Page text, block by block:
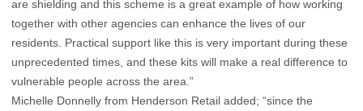
are shielding and this scheme is a great example of how working
together with other agencies can enhance the lives of our
residents. Practical support like this is very important during these
unprecedented times, and these kits will make a real difference to
vulnerable people across the area.”
Michelle Donnelly from Henderson Retail added; “since the